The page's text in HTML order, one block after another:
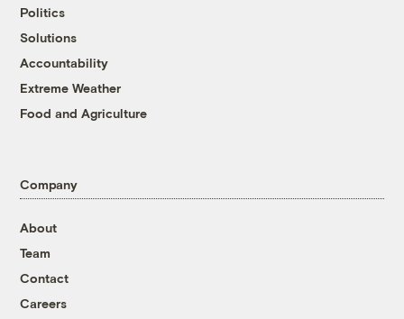
Politics
Solutions
Accountability
Extreme Weather
Food and Agriculture
Company
About
Team
Contact
Careers